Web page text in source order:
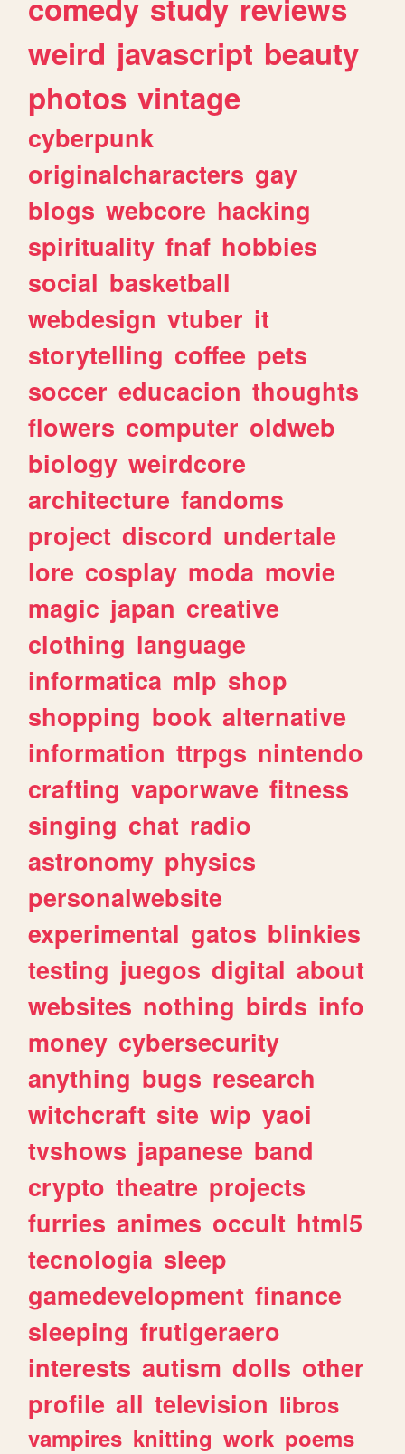
weird javascript beauty
photos vintage
cyberpunk
originalcharacters gay
blogs webcore hacking
spirituality fnaf hobbies
social basketball
webdesign vtuber it
storytelling coffee pets
soccer educacion thoughts
flowers computer oldweb
biology weirdcore
architecture fandoms
project discord undertale
lore cosplay moda movie
magic japan creative
clothing language
informatica mlp shop
shopping book alternative
information ttrpgs nintendo
crafting vaporwave fitness
singing chat radio
astronomy physics
personalwebsite
experimental gatos blinkies
testing juegos digital about
websites nothing birds info
money cybersecurity
anything bugs research
witchcraft site wip yaoi
tvshows japanese band
crypto theatre projects
furries animes occult html5
tecnologia sleep
gamedevelopment finance
sleeping frutigeraero
interests autism dolls other
profile all television libros
vampires knitting work poems